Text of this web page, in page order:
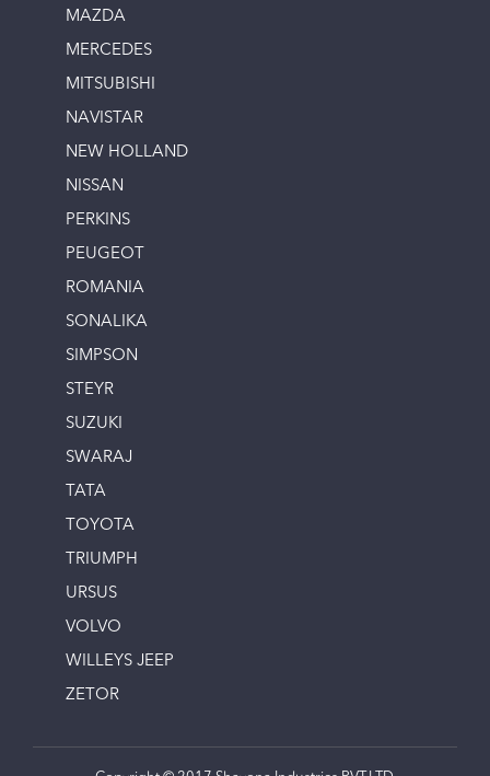
MAZDA
MERCEDES
MITSUBISHI
NAVISTAR
NEW HOLLAND
NISSAN
PERKINS
PEUGEOT
ROMANIA
SONALIKA
SIMPSON
STEYR
SUZUKI
SWARAJ
TATA
TOYOTA
TRIUMPH
URSUS
VOLVO
WILLEYS JEEP
ZETOR